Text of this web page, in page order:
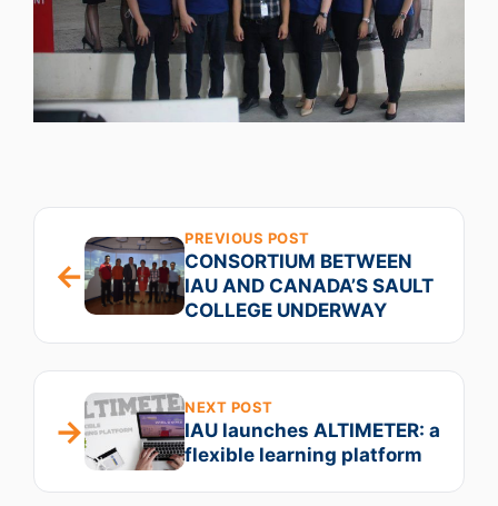
←
PREVIOUS POST
CONSORTIUM BETWEEN
IAU AND CANADA’S SAULT
COLLEGE UNDERWAY
NEXT POST
IAU launches ALTIMETER: a
flexible learning platform
→